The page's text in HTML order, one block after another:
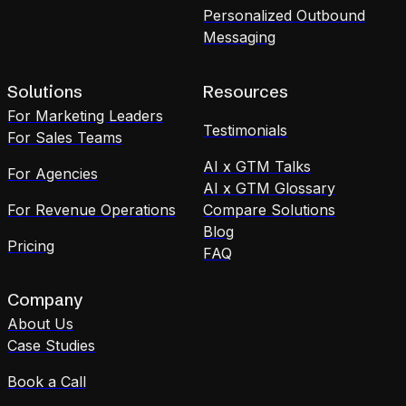
Personalized Outbound
Messaging
Solutions
For Marketing Leaders
For Sales Teams
For Agencies
For Revenue Operations
Pricing
Resources
Testimonials
AI x GTM Talks
AI x GTM Glossary
Compare Solutions
Blog
FAQ
Company
About Us
Case Studies
Book a Call